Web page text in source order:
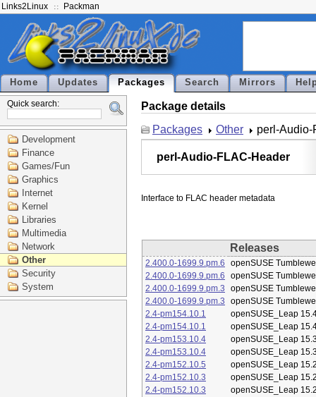
Links2Linux Packman
Home Updates Packages Search Mirrors
Quick search:
Development
Finance
Games/Fun
Graphics
Internet
Kernel
Libraries
Multimedia
Network
Other
Security
System
Package details
Packages
Other perl-
perl-Audio-FLAC-Header
Releases
2.400.0-1699.9.pm.6
openSUSE
2.400.0-1699.9.pm.6
openSUSE
2.400.0-1699.9.pm.3
openSUSE
2.400.0-1699.9.pm.3
openSUSE
2.4-pm154.10.1
openSUSE_Leap
2.4-pm154.10.1
openSUSE_Leap
2.4-pm153.10.4
openSUSE_Leap
2.4-pm153.10.4
openSUSE_Leap
2.4-pm152.10.5
openSUSE_Leap
2.4-pm152.10.3
openSUSE_Leap
2.4-pm152.10.3
openSUSE_Leap